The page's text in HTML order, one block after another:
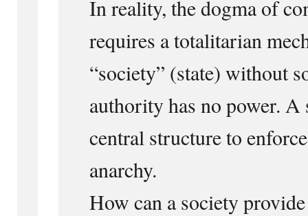
In reality, the dogma of
requires a totalitarian
“society” (state) without
authority has no power.
central structure to
anarchy.
How can a society